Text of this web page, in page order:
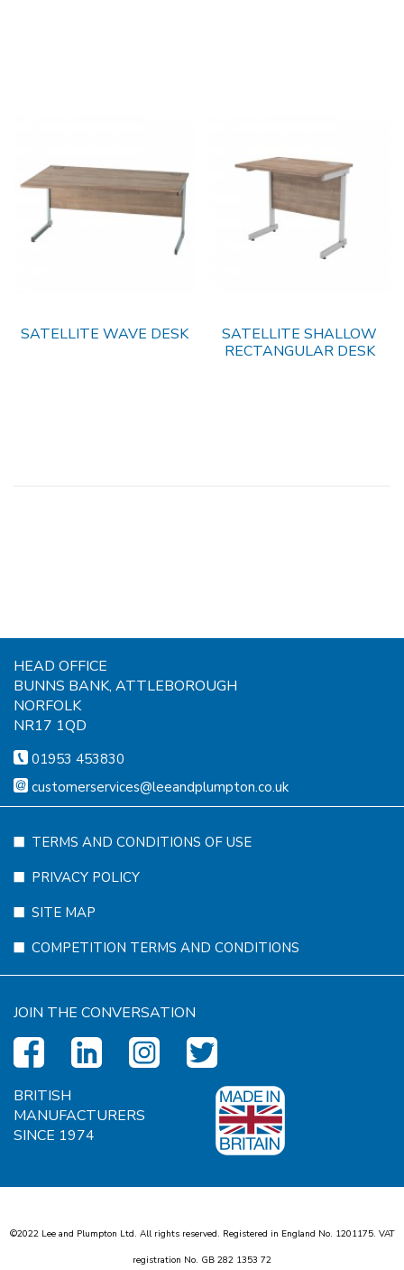
SATELLITE WAVE DESK
SATELLITE SHALLOW
RECTANGULAR DESK
HEAD OFFICE
BUNNS BANK, ATTLEBOROUGH
NORFOLK
NR17 1QD
01953 453830
customerservices@leeandplumpton.co.uk
TERMS AND CONDITIONS OF USE
PRIVACY POLICY
SITE MAP
COMPETITION TERMS AND CONDITIONS
JOIN THE CONVERSATION
BRITISH
MANUFACTURERS
SINCE 1974
©2022 Lee and Plumpton Ltd. All rights reserved. Registered in England No. 1201175. VAT
registration No. GB 282 1353 72